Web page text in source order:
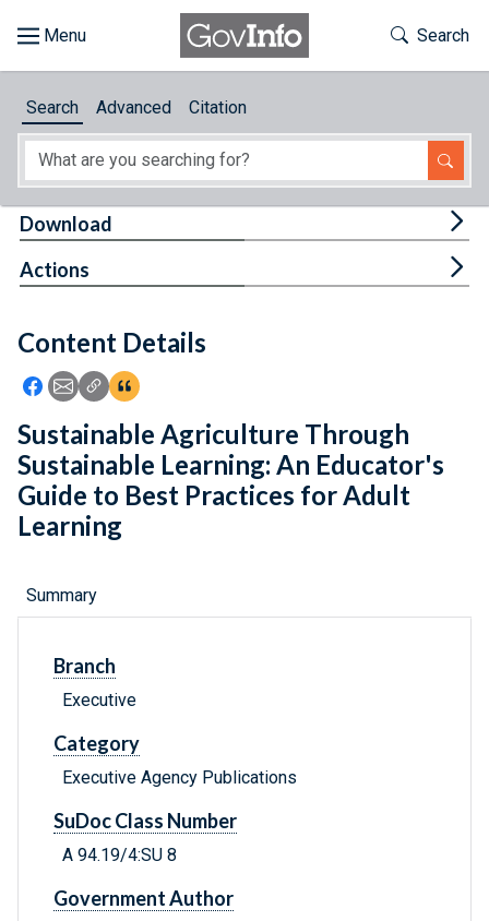
About
Feedback
Toggle
Search
Search Advanced Citation
Content Details
Icon: Share using Facebook
Icon: Share using Email
Icon: Copy Link URL
Icon:View Citations
Download
Actions
Sustainable Agriculture Through
Sustainable Learning: An Educator's
Guide to Best Practices for Adult
Learning
Summary
Branch
Executive
Category
Executive Agency Publications
SuDoc Class Number
A 94.19/4:SU 8
Government Author